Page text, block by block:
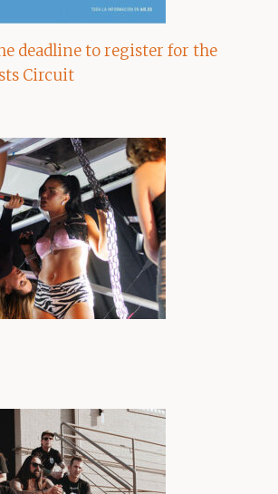
deadline to register for the
Circuit